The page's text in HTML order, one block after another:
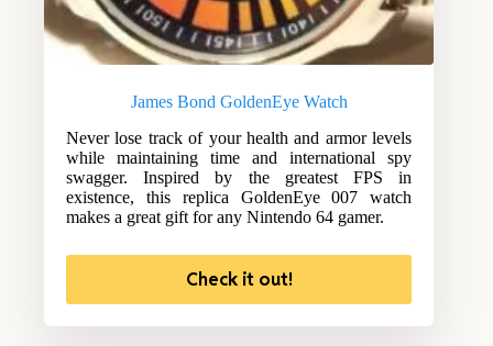
James Bond GoldenEye Watch
Never lose track of your health and armor levels
while maintaining time and international spy
swagger. Inspired by the greatest FPS in
existence, this replica GoldenEye 007 watch
makes a great gift for any Nintendo 64 gamer.
Check it out!